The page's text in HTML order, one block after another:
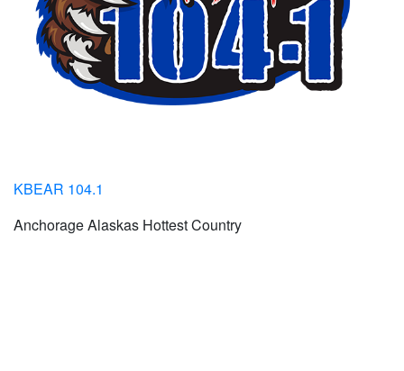
KBEAR 104.1
Anchorage Alaskas Hottest Country